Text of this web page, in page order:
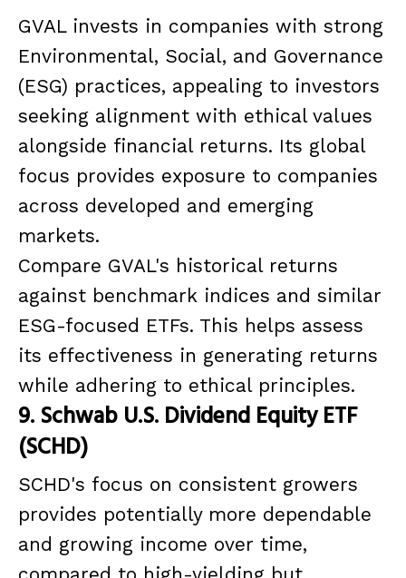
GVAL invests in companies with strong
Environmental, Social, and Governance
(ESG) practices, appealing to investors
seeking alignment with ethical values
alongside financial returns. Its global
focus provides exposure to companies
across developed and emerging
markets.
Compare GVAL's historical returns
against benchmark indices and similar
ESG-focused ETFs. This helps assess
its effectiveness in generating returns
while adhering to ethical principles.
9. Schwab U.S. Dividend Equity ETF
(SCHD)
SCHD's focus on consistent growers
provides potentially more dependable
and growing income over time,